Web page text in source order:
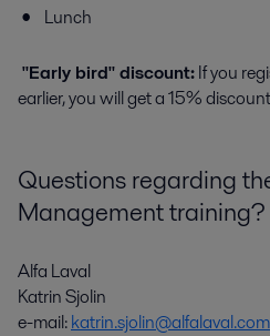
Lunch
"Early bird" discount:If you
earlier, you will get a 15%
Questions regarding
Management training?
Alfa Laval
Katrin Sjolin
e-mail:katrin.sjolin@alfalaval.com